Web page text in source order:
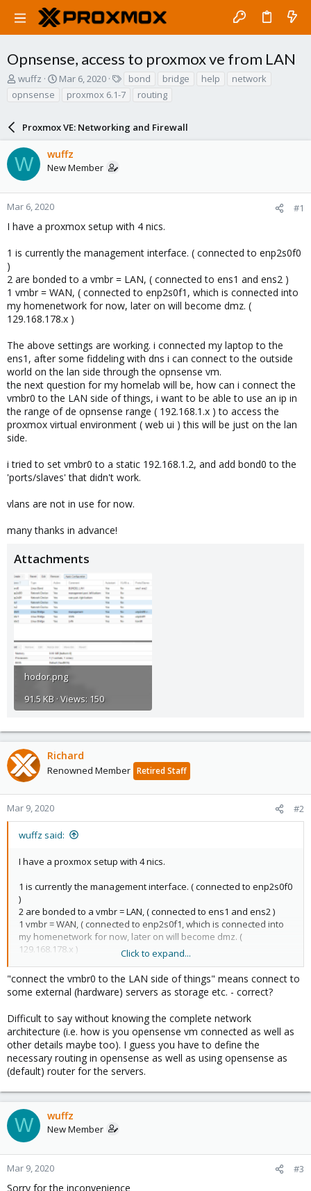
Opnsense, access to proxmox ve from LAN
T
r
d
s
t
a
r
t
r
wuffz
S
t
d
a
t
Mar 6, 2020
a
g
bond bridge help
network
opnsense
proxmox 6.1-7 routing
Proxmox VE: Networking and Firewall
W wuffz
New Member
Mar 6, 2020 #1
I have a proxmox setup with 4 nics.
1 is currently the management interface. ( connected to enp2s0f0
)
2 are bonded to a vmbr = LAN, ( connected to ens1 and ens2 )
1 vmbr = WAN, ( connected to enp2s0f1, which is connected into
my homenetwork for now, later on will become dmz. (
129.168.178.x )
The above settings are working. i connected my laptop to the
ens1, after some fiddeling with dns i can connect to the outside
world on the lan side through the opnsense vm.
the next question for my homelab will be, how can i connect the
vmbr0 to the LAN side of things, i want to be able to use an ip in
the range of de opnsense range ( 192.168.1.x ) to access the
proxmox virtual environment ( web ui ) this will be just on the lan
side.
i tried to set vmbr0 to a static 192.168.1.2, and add bond0 to the
'ports/slaves' that didn't work.
vlans are not in use for now.
many thanks in advance!
Attachments
hodor.png
91.5 KB · Views: 150
Richard
Renowned Member Retired Staff
Mar 9, 2020 #2
wuffz said:
I have a proxmox setup with 4 nics.
1 is currently the management interface. ( connected to enp2s0f0
)
2 are bonded to a vmbr = LAN, ( connected to ens1 and ens2 )
1 vmbr = WAN, ( connected to enp2s0f1, which is connected into
my homenetwork for now, later on will become dmz. (
129.168.178.x )
The above settings are working. i connected my laptop to the
ens1, after some fiddeling with dns i can connect to the outside
world on the lan side through the opnsense vm.
vmbr0 to the LAN side of things, i want to be able to use an ip in
the range of de opnsense range ( 192.168.1.x ) to access the
proxmox virtual environment ( web ui ) this will be just on the lan
side.
Click to expand...
"connect the vmbr0 to the LAN side of things" means connect to
some external (hardware) servers as storage etc. - correct?
Difficult to say without knowing the complete network
architecture (i.e. how is you opensense vm connected as well as
other details maybe too). I guess you have to define the
necessary routing in opensense as well as using opensense as
(default) router for the servers.
W wuffz
New Member
Mar 9, 2020 #3
Sorry for the inconvenience